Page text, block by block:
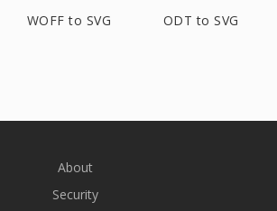
WOFF to SVG ODT to SVG
About
Security